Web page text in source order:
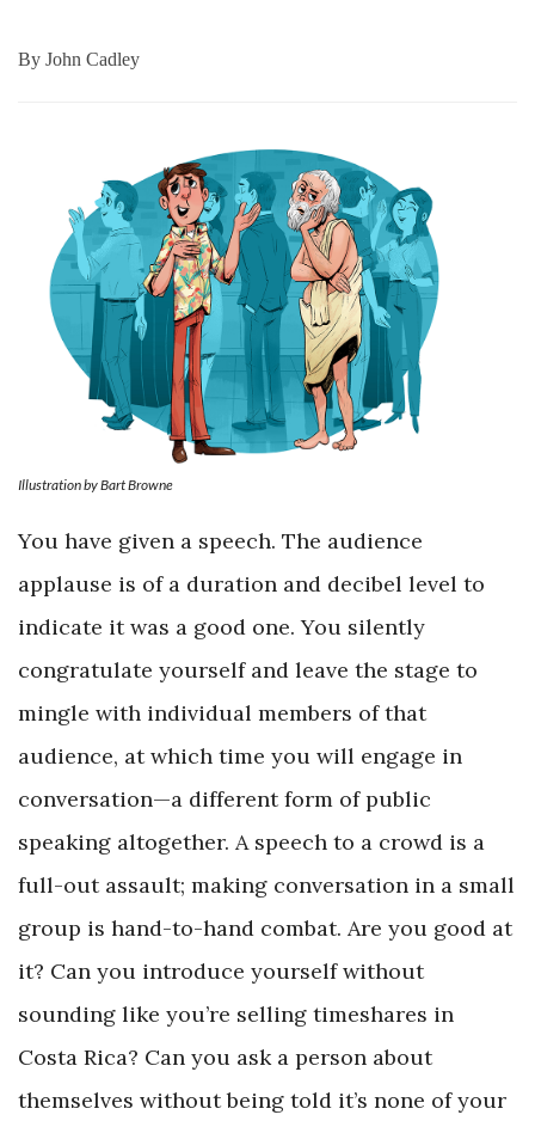
By John Cadley
Illustration by Bart Browne
You have given a speech. The audience
applause is of a duration and decibel level to
indicate it was a good one. You silently
congratulate yourself and leave the stage to
mingle with individual members of that
audience, at which time you will engage in
conversation—a different form of public
speaking altogether. A speech to a crowd is a
full-out assault; making conversation in a small
group is hand-to-hand combat. Are you good at
it? Can you introduce yourself without
sounding like you’re selling timeshares in
Costa Rica? Can you ask a person about
themselves without being told it’s none of your